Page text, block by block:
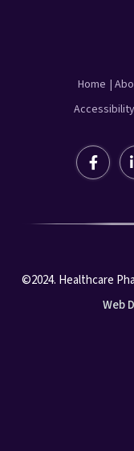
Home |
Accessibility
©2024. Healthcare
Web